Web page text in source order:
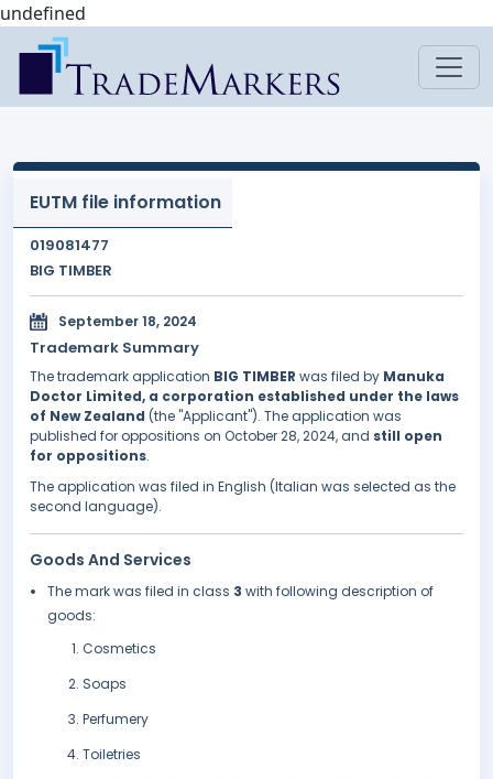
undefined
EUTM file information
019081477
BIG TIMBER
September 18, 2024
Trademark Summary
The trademark application BIG TIMBER was filed by Manuka
Doctor Limited, a corporation established under the laws
of New Zealand (the "Applicant"). The application was
published for oppositions on October 28, 2024, and still open
for oppositions.
The application was filed in English (Italian was selected as the
second language).
Goods And Services
The mark was filed in class 3 with following description of
goods:
Cosmetics
Soaps
Perfumery
Toiletries